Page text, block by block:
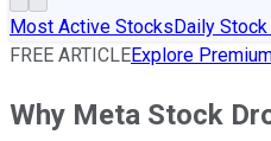
Most Active StocksDaily Stock
FREE ARTICLEExplore
Why Meta Stock